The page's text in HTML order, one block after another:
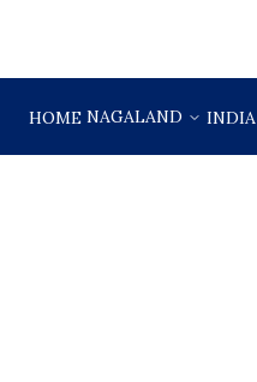
HOME NAGALAND INDIA